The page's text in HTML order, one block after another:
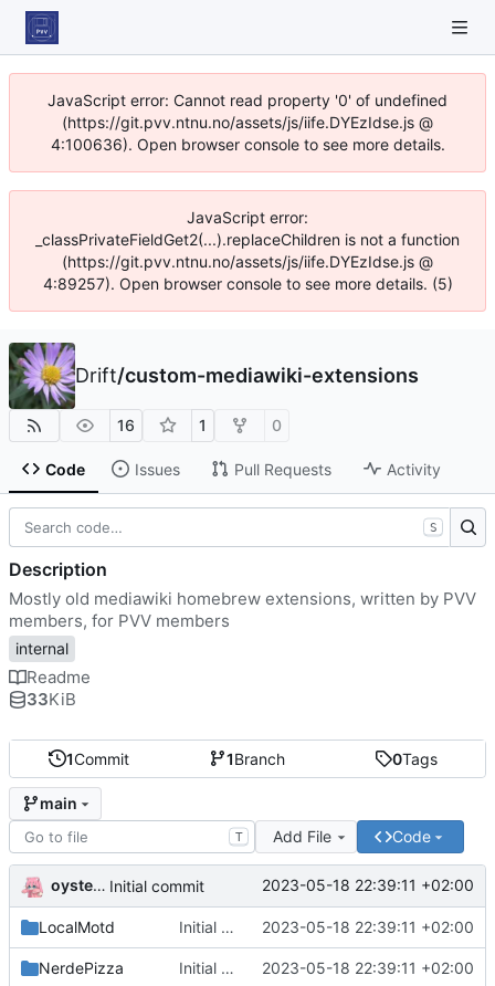
JavaScript error: Cannot read property '0' of undefined
(https://git.pvv.ntnu.no/assets/js/iife.DYEzIdse.js @
4:100636). Open browser console to see more details.
JavaScript error:
_classPrivateFieldGet2(...).replaceChildren is not a function
(https://git.pvv.ntnu.no/assets/js/iife.DYEzIdse.js @
4:89257). Open browser console to see more details. (5)
Drift/custom-mediawiki-extensions
16 1 0
Code Issues Pull Requests Activity
1Commit 1Branch 0Tags
main
T Add File Code
oysteikt Initial commit 2023-05-18 22:39:11 +02:00
LocalMotd Initial commit 2023-05-18 22:39:11 +02:00
NerdePizza Initial commit 2023-05-18 22:39:11 +02:00
S
Description
Mostly old mediawiki homebrew extensions, written by PVV
members, for PVV members
internal
Readme
33KiB